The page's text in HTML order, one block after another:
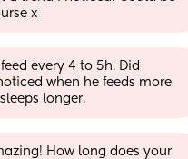
x
every 4 to 5h. Did
when he feeds more
longer.
How long does your